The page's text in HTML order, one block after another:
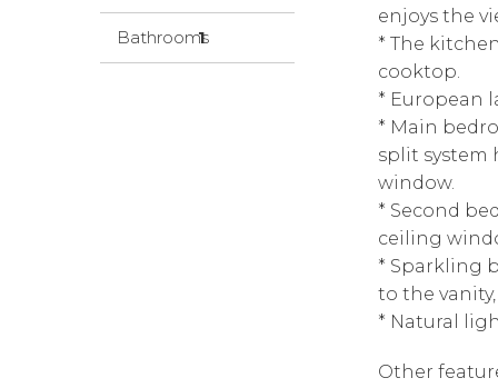
Bathrooms
1
enjoys the
* The
cooktop.
* European
* Main
split system
window.
* Second
ceiling
* Sparkling
to the
* Natural
Other